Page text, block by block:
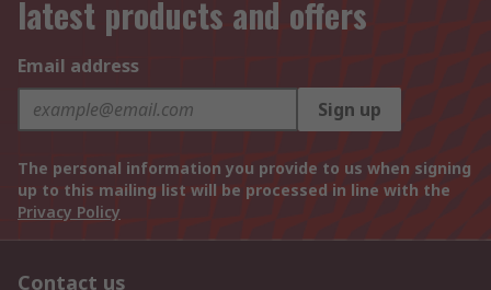
latest products and offers
Email address
Sign up
The personal information you provide to us when signing
up to this mailing list will be processed in line with the
Privacy Policy
Contact us